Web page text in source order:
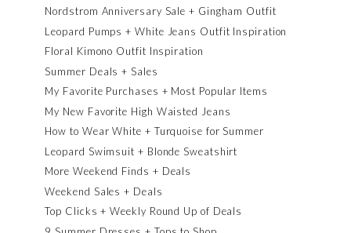
Nordstrom Anniversary Sale + Gingham Outfit
Leopard Pumps + White Jeans Outfit Inspiration
Floral Kimono Outfit Inspiration
Summer Deals + Sales
My Favorite Purchases + Most Popular Items
My New Favorite High Waisted Jeans
How to Wear White + Turquoise for Summer
Leopard Swimsuit + Blonde Sweatshirt
More Weekend Finds + Deals
Weekend Sales + Deals
Top Clicks + Weekly Round Up of Deals